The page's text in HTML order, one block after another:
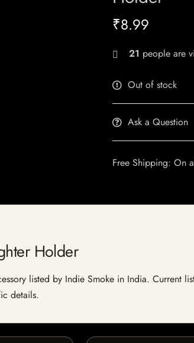
₹8.99
21 people are
Out of stock
Ask a Question
Free Shipping: On
Holder
listed by Indie Smoke in India. Current
details.